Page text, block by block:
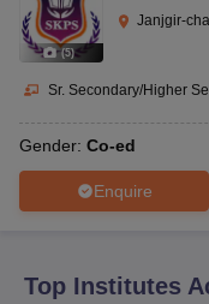
10th Syllabus
for Class 10
2026
Knowledge Olympiad
(5)
Janjgir-
Sr. Secondary/Higher
Gender: Co-ed
Enquire
Top Institutes